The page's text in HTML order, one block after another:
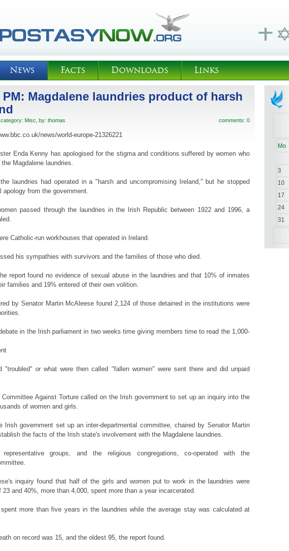
News Facts Downloads Links
Magdalene laundries product of harsh
Misc , by: thomas comments: 0
news/world-europe-21326221
Enda Kenny has apologised for the stigma and conditions suffered by women who
Magdalene laundries.
laundries had operated in a "harsh and uncompromising Ireland," but he stopped
apology from the government.
passed through the laundries in the Irish Republic between 1922 and 1996, a
Catholic-run workhouses that operated in Ireland.
his sympathies with survivors and the families of those who died.
report found no evidence of sexual abuse in the laundries and that 10% of inmates
families and 19% entered of their own volition.
by Senator Martin McAleese found 2,124 of those detained in the institutions were
in the Irish parliament in two weeks time giving members time to read the 1,000-
"troubled" or what were then called "fallen women" were sent there and did unpaid
Committee Against Torture called on the Irish government to set up an inquiry into the
of women and girls.
Irish government set up an inter-departmental committee, chaired by Senator Martin
the facts of the Irish state's involvement with the Magdalene laundries.
groups, and the religious congregations, co-operated with the
inquiry found that half of the girls and women put to work in the laundries were
23 and 40%, more than 4,000, spent more than a year incarcerated.
spent more than five years in the laundries while the average stay was calculated at
on record was 15, and the oldest 95, the report found.
Mo
3
10
17
24
31